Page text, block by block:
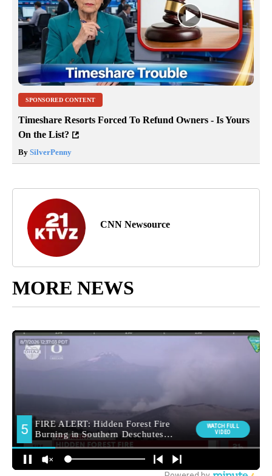
SPONSORED CONTENT
Timeshare Resorts Forced To Refund Owners - Is Yours
On the List?
By SilverPenny
CNN Newsource
MORE NEWS